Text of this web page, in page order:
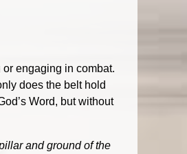
engaging in combat.
does the belt hold
Word, but without
and ground of the